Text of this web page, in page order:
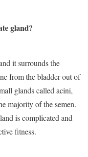
gland?
it surrounds the
from the bladder out of
glands called acini,
majority of the semen.
is complicated and
fitness.